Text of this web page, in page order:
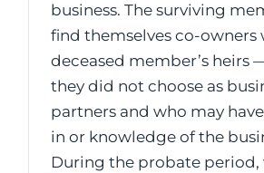
business. The surviving
find themselves co-owners
deceased member’s heirs
they did not choose as
partners and who may
in or knowledge of the
During the probate period,